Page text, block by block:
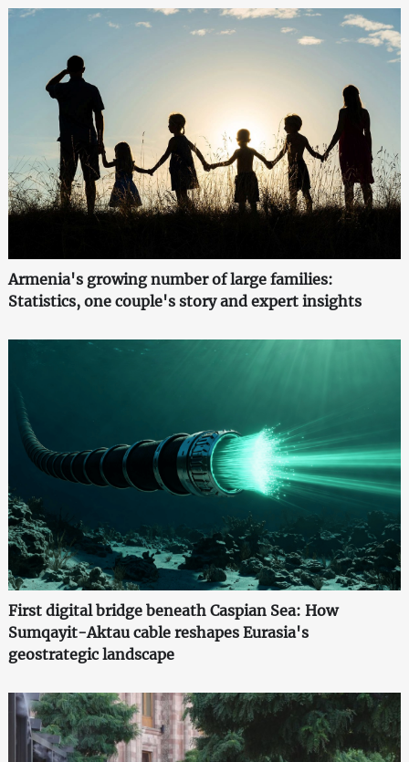
Armenia's growing number of large families:
Statistics, one couple's story and expert insights
First digital bridge beneath Caspian Sea: How
Sumqayit-Aktau cable reshapes Eurasia's
geostrategic landscape